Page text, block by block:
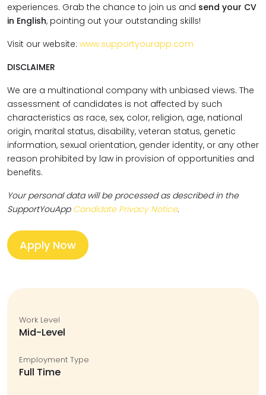
experiences. Grab the chance to join us and send your CV
in English, pointing out your outstanding skills!
Visit our website: www.supportyourapp.com
DISCLAIMER
We are a multinational company with unbiased views. The
assessment of candidates is not affected by such
characteristics as race, sex, color, religion, age, national
origin, marital status, disability, veteran status, genetic
information, sexual orientation, gender identity, or any other
reason prohibited by law in provision of opportunities and
benefits.
Your personal data will be processed as described in the
SupportYouApp Candidate Privacy Notice.
Apply Now
Work Level
Mid-Level
Employment Type
Full Time